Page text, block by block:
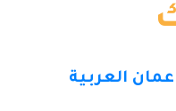
العربية